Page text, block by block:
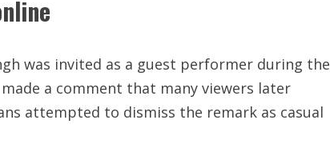
was invited as a guest performer during the
a comment that many viewers later
attempted to dismiss the remark as casual